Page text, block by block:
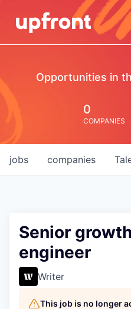
Opportunities in
0
COMPANIES
jobs companies
Senior
engineer
Writer
This job is no longer